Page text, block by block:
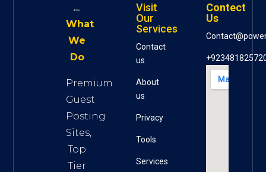
What
We
Do
Premium
Guest
Posting
Sites,
Top
Tier
Visit
Our
Services
Contact
us
About
us
Privacy
Tools
Services
Contect
Us